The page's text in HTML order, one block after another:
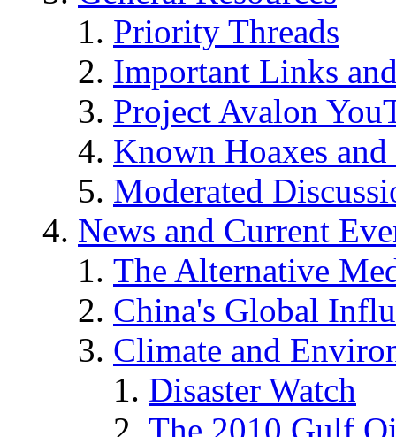
Priority Threads
Important Links
Project Avalon
Known Hoaxes
Moderated
News and Current
The Alternative
China's Global
Climate and
Disaster Watch